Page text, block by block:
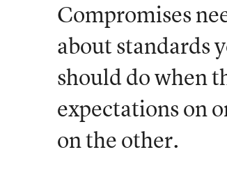
Compromises
about standards
should do when
expectations on
on the other.